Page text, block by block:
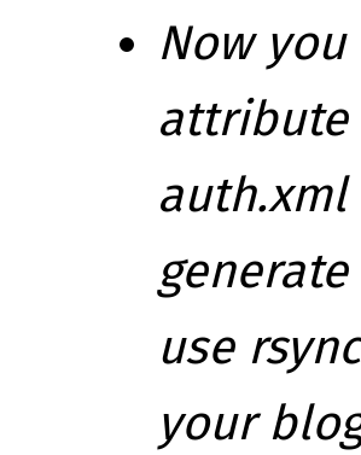
Now you
attribute
use
your